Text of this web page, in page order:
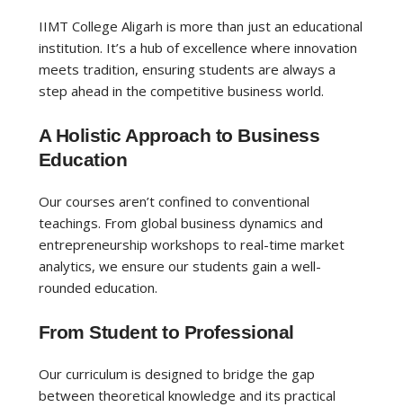
IIMT College Aligarh is more than just an educational
institution. It’s a hub of excellence where innovation
meets tradition, ensuring students are always a
step ahead in the competitive business world.
A Holistic Approach to Business
Education
Our courses aren’t confined to conventional
teachings. From global business dynamics and
entrepreneurship workshops to real-time market
analytics, we ensure our students gain a well-
rounded education.
From Student to Professional
Our curriculum is designed to bridge the gap
between theoretical knowledge and its practical